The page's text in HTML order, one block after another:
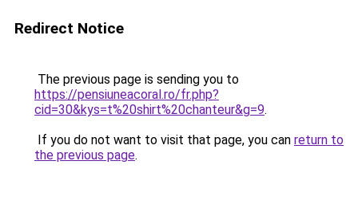
Redirect Notice
The previous page is sending you to
https://pensiuneacoral.ro/fr.php?
cid=30&kys=t%20shirt%20chanteur&g=9.
If you do not want to visit that page, you can return to
the previous page.